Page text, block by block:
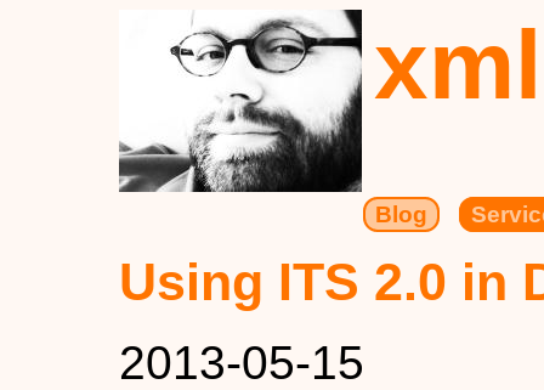
Blog
Using ITS 2.0 in
2013-05-15